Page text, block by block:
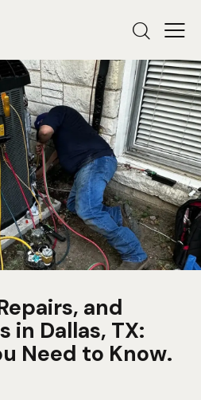
and
in Dallas, TX:
Need to Know.